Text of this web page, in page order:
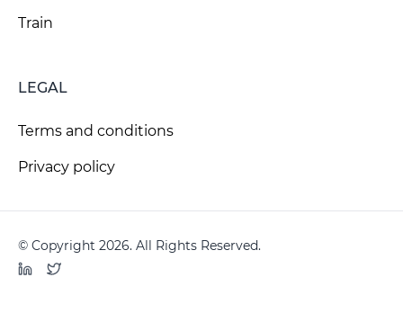
Train
LEGAL
Terms and conditions
Privacy policy
© Copyright 2026. All Rights Reserved.